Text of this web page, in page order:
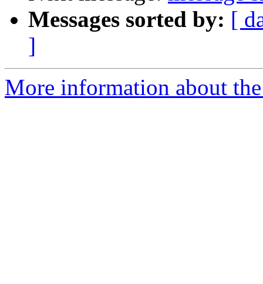
Messages sorted by: [
]
More information about